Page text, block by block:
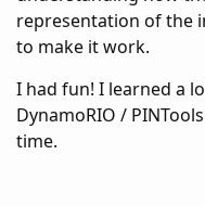
representation of the
to make it work.
I had fun! I learned a
DynamoRIO /
time.